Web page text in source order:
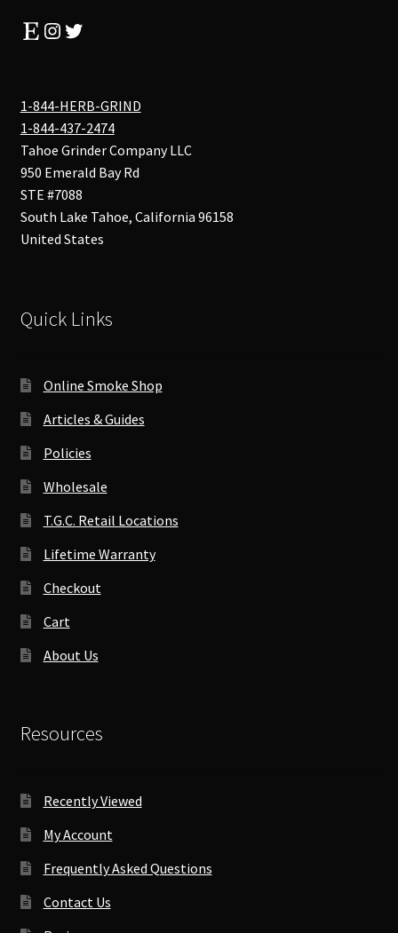
EtsyInstagram
Twitter
1-844-HERB-GRIND
1-844-437-2474
Tahoe Grinder Company LLC
950 Emerald Bay Rd
STE #7088
South Lake Tahoe, California 96158
United States
Quick Links
Online Smoke Shop
Articles & Guides
Policies
Wholesale
T.G.C. Retail Locations
Lifetime Warranty
Checkout
Cart
About Us
Resources
Recently Viewed
My Account
Frequently Asked Questions
Contact Us